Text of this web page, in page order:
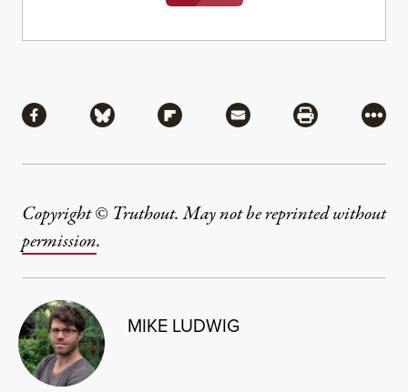
Share via Facebook
Share via BlueskyShare via Flipboard
Share via MailShare via
More
Copyright © Truthout. May not be reprinted without
permission.
MIKE LUDWIG